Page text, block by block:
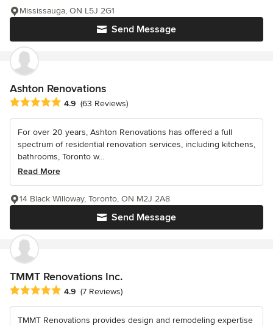
Send Message
Mississauga, ON L5J 2G1
Ashton Renovations
Average rating: 4.9 out of 5 stars
4.9 (63 Reviews)
For over 20 years, Ashton Renovations has offered a full
spectrum of residential renovation services, including kitchens,
bathrooms, Toronto w...
Read More
Send Message
14 Black Willoway, Toronto, ON M2J 2A8
TMMT Renovations Inc.
Average rating: 4.9 out of 5 stars
4.9 (7 Reviews)
TMMT Renovations provides design and remodeling expertise